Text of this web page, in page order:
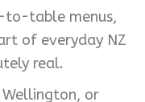
to-table menus,
of everyday NZ
real.
Wellington, or